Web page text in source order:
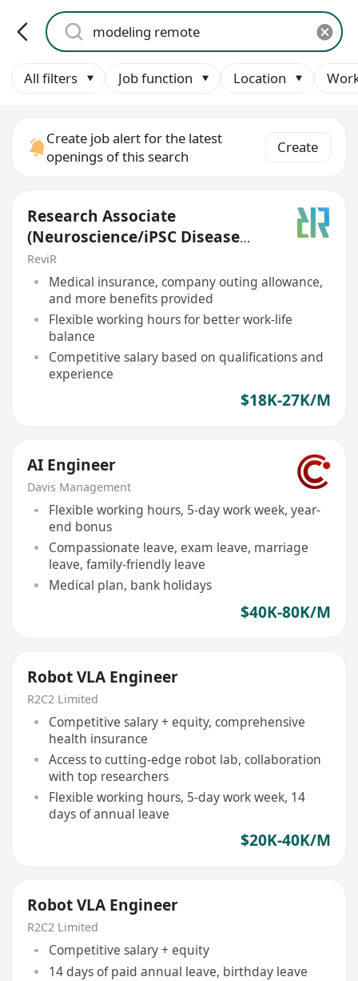
All filters Job function Location
Create job alert for the latest
openings of this search
Create
Research Associate
(Neuroscience/iPSC Disease
Modeling)
ReviR
Medical insurance, company outing allowance,
and more benefits provided
Flexible working hours for better work-life
balance
Competitive salary based on qualifications and
experience
$18K-27K/M
AI Engineer
Davis Management
Flexible working hours, 5-day work week, year-
end bonus
Compassionate leave, exam leave, marriage
leave, family-friendly leave
Medical plan, bank holidays
$40K-80K/M
Robot VLA Engineer
R2C2 Limited
Competitive salary + equity, comprehensive
health insurance
Access to cutting-edge robot lab, collaboration
with top researchers
Flexible working hours, 5-day work week, 14
days of annual leave
$20K-40K/M
Robot VLA Engineer
R2C2 Limited
Competitive salary + equity
14 days of paid annual leave, birthday leave